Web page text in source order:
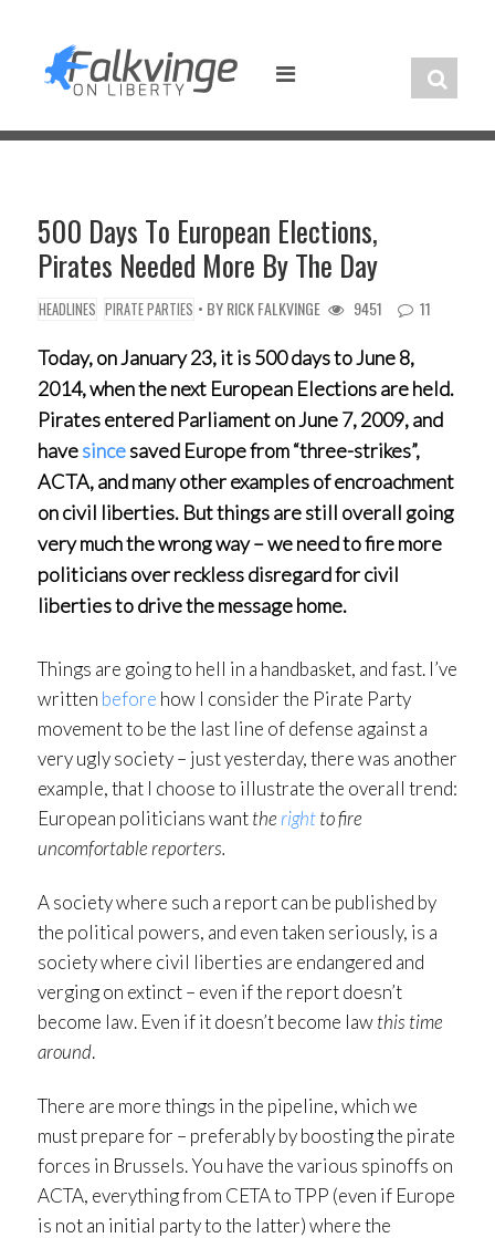
content
500 Days To European Elections,
Pirates Needed More By The Day
HEADLINES PIRATE PARTIES • BYRICK FALKVINGE 9451 11
Today, on January 23, it is 500 days to June 8,
2014, when the next European Elections are held.
Pirates entered Parliament on June 7, 2009, and
havesincesaved Europe from “three-strikes”,
ACTA, and many other examples of encroachment
on civil liberties. But things are still overall going
very much the wrong way – we need to fire more
politicians over reckless disregard for civil
liberties to drive the message home.
Things are going to hell in a handbasket, and fast. I’ve
written before how I consider the Pirate Party
movement to be the last line of defense against a
very ugly society – just yesterday, there was another
example, that I choose to illustrate the overall trend:
European politicians wantthe rightto fire
uncomfortable reporters.
A society where such a report can be published by
the political powers, and even taken seriously, is a
society where civil liberties are endangered and
verging on extinct – even if the report doesn’t
become law. Even if it doesn’t become lawthis time
around.
There are more things in the pipeline, which we
must prepare for – preferably by boosting the pirate
forces in Brussels. You have the various spinoffs on
ACTA, everything from CETA to TPP (even if Europe
is not an initial party to the latter) where the